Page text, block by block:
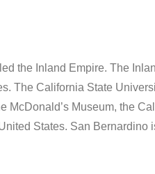
the Inland Empire. The
The California State
McDonald’s Museum, the
States. San Bernardino